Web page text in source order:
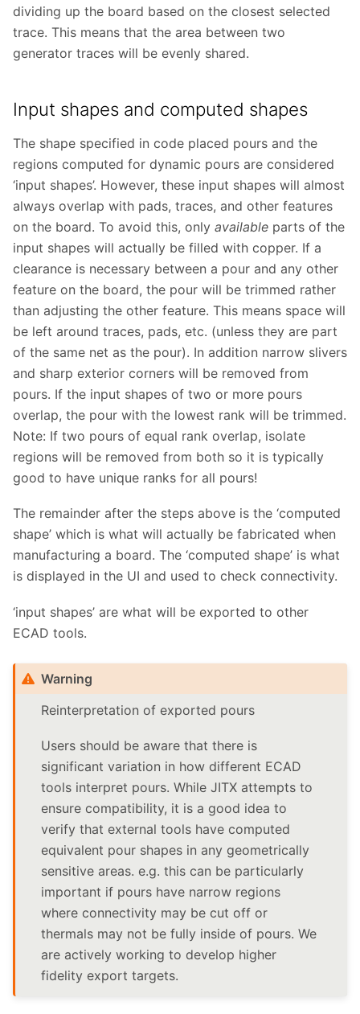
dividing up the board based on the closest selected
trace. This means that the area between two
generator traces will be evenly shared.
Input shapes and computed shapes
The shape specified in code placed pours and the
regions computed for dynamic pours are considered
‘input shapes’. However, these input shapes will almost
always overlap with pads, traces, and other features
on the board. To avoid this, only available parts of the
input shapes will actually be filled with copper. If a
clearance is necessary between a pour and any other
feature on the board, the pour will be trimmed rather
than adjusting the other feature. This means space will
be left around traces, pads, etc. (unless they are part
of the same net as the pour). In addition narrow slivers
and sharp exterior corners will be removed from
pours. If the input shapes of two or more pours
overlap, the pour with the lowest rank will be trimmed.
Note: If two pours of equal rank overlap, isolate
regions will be removed from both so it is typically
good to have unique ranks for all pours!
The remainder after the steps above is the ‘computed
shape’ which is what will actually be fabricated when
manufacturing a board. The ‘computed shape’ is what
is displayed in the UI and used to check connectivity.
‘input shapes’ are what will be exported to other
ECAD tools.
Warning
Reinterpretation of exported pours
Users should be aware that there is
significant variation in how different ECAD
tools interpret pours. While JITX attempts to
ensure compatibility, it is a good idea to
verify that external tools have computed
equivalent pour shapes in any geometrically
sensitive areas. e.g. this can be particularly
important if pours have narrow regions
where connectivity may be cut off or
thermals may not be fully inside of pours. We
are actively working to develop higher
fidelity export targets.